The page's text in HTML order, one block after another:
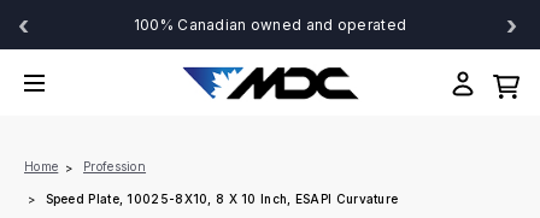
‹ 100% Canadian owned and operated ›
Home Profession
Speed Plate, 10025-8X10, 8 X 10 Inch, ESAPI Curvature